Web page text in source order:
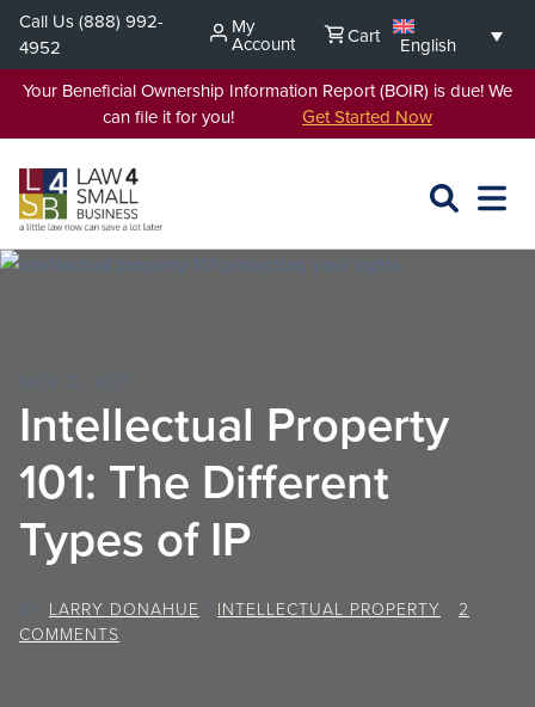
Skip
content
Call Us(888) 992-
4952
My
Account Cart
English
Your Beneficial Ownership Information Report (BOIR) is due! We
can file it for you! Get Started Now
SEARCH
OPEN
NOV 12, 2017
Intellectual Property
101: The Different
Types of IP
BY LARRY DONAHUE INTELLECTUAL PROPERTY
2
COMMENTS